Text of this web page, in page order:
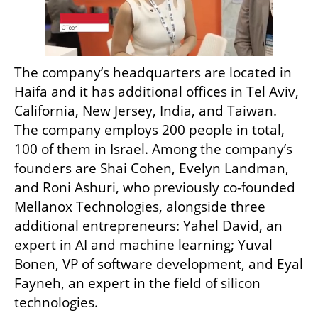
The company’s headquarters are located in
Haifa and it has additional offices in Tel Aviv,
California, New Jersey, India, and Taiwan.
The company employs 200 people in total,
100 of them in Israel. Among the company’s
founders are Shai Cohen, Evelyn Landman,
and Roni Ashuri, who previously co-founded
Mellanox Technologies, alongside three
additional entrepreneurs: Yahel David, an
expert in AI and machine learning; Yuval
Bonen, VP of software development, and Eyal
Fayneh, an expert in the field of silicon
technologies.